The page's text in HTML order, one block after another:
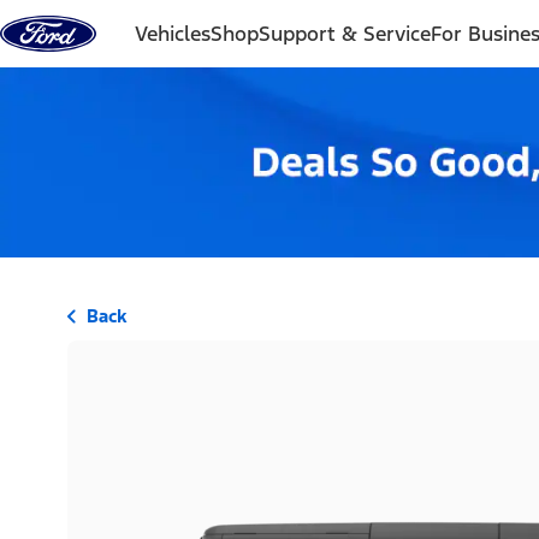
Skip to content
VehiclesShopSupport & ServiceFor
Back